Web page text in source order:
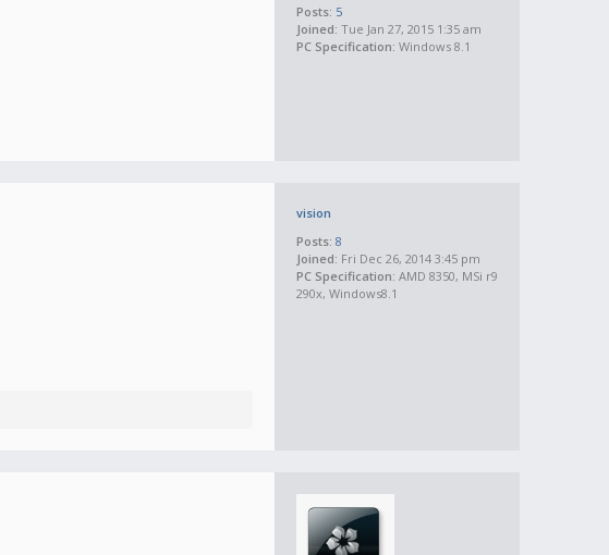
Posts: 5
Joined: Tue Jan 27, 2015 1:35 am
PC Specification: Windows 8.1
vision
Posts: 8
Joined: Fri Dec 26, 2014 3:45 pm
PC Specification: AMD 8350, MSi r9
290x, Windows8.1